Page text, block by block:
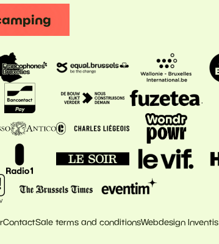
ContactSale terms and conditionsWebdesign Inventis